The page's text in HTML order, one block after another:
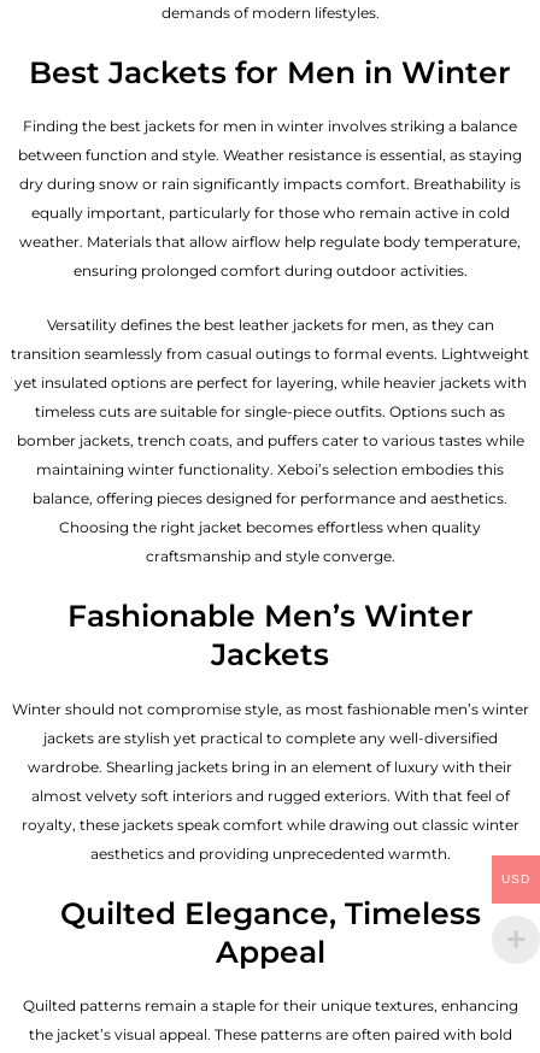
demands of modern lifestyles.
Best Jackets for Men in Winter
Finding the best jackets for men in winter involves striking a balance
between function and style. Weather resistance is essential, as staying
dry during snow or rain significantly impacts comfort. Breathability is
equally important, particularly for those who remain active in cold
weather. Materials that allow airflow help regulate body temperature,
ensuring prolonged comfort during outdoor activities.
Versatility defines the best leather jackets for men, as they can
transition seamlessly from casual outings to formal events. Lightweight
yet insulated options are perfect for layering, while heavier jackets with
timeless cuts are suitable for single-piece outfits. Options such as
bomber jackets, trench coats, and puffers cater to various tastes while
maintaining winter functionality. Xeboi’s selection embodies this
balance, offering pieces designed for performance and aesthetics.
Choosing the right jacket becomes effortless when quality
craftsmanship and style converge.
Fashionable Men’s Winter
Jackets
Winter should not compromise style, as most fashionable men’s winter
jacketsare stylish yet practical to complete any well-diversified
wardrobe. Shearling jackets bring in an element of luxury with their
almost velvety soft interiors and rugged exteriors. With that feel of
royalty, these jackets speak comfort while drawing out classic winter
aesthetics and providing unprecedented warmth.
Quilted Elegance, Timeless
Appeal
Quilted patterns remain a staple for their unique textures, enhancing
the jacket’s visual appeal. These patterns are often paired with bold
USD